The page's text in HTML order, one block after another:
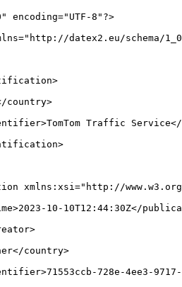
encoding="UTF-8" ?>
="http://datex2.eu/schema/
>
country>
>TomTom Traffic Service</
>
xmlns:xsi="http://
>2023-10-10T12:44:30Z</
>
country>
>71553ccb-728e-4ee3-